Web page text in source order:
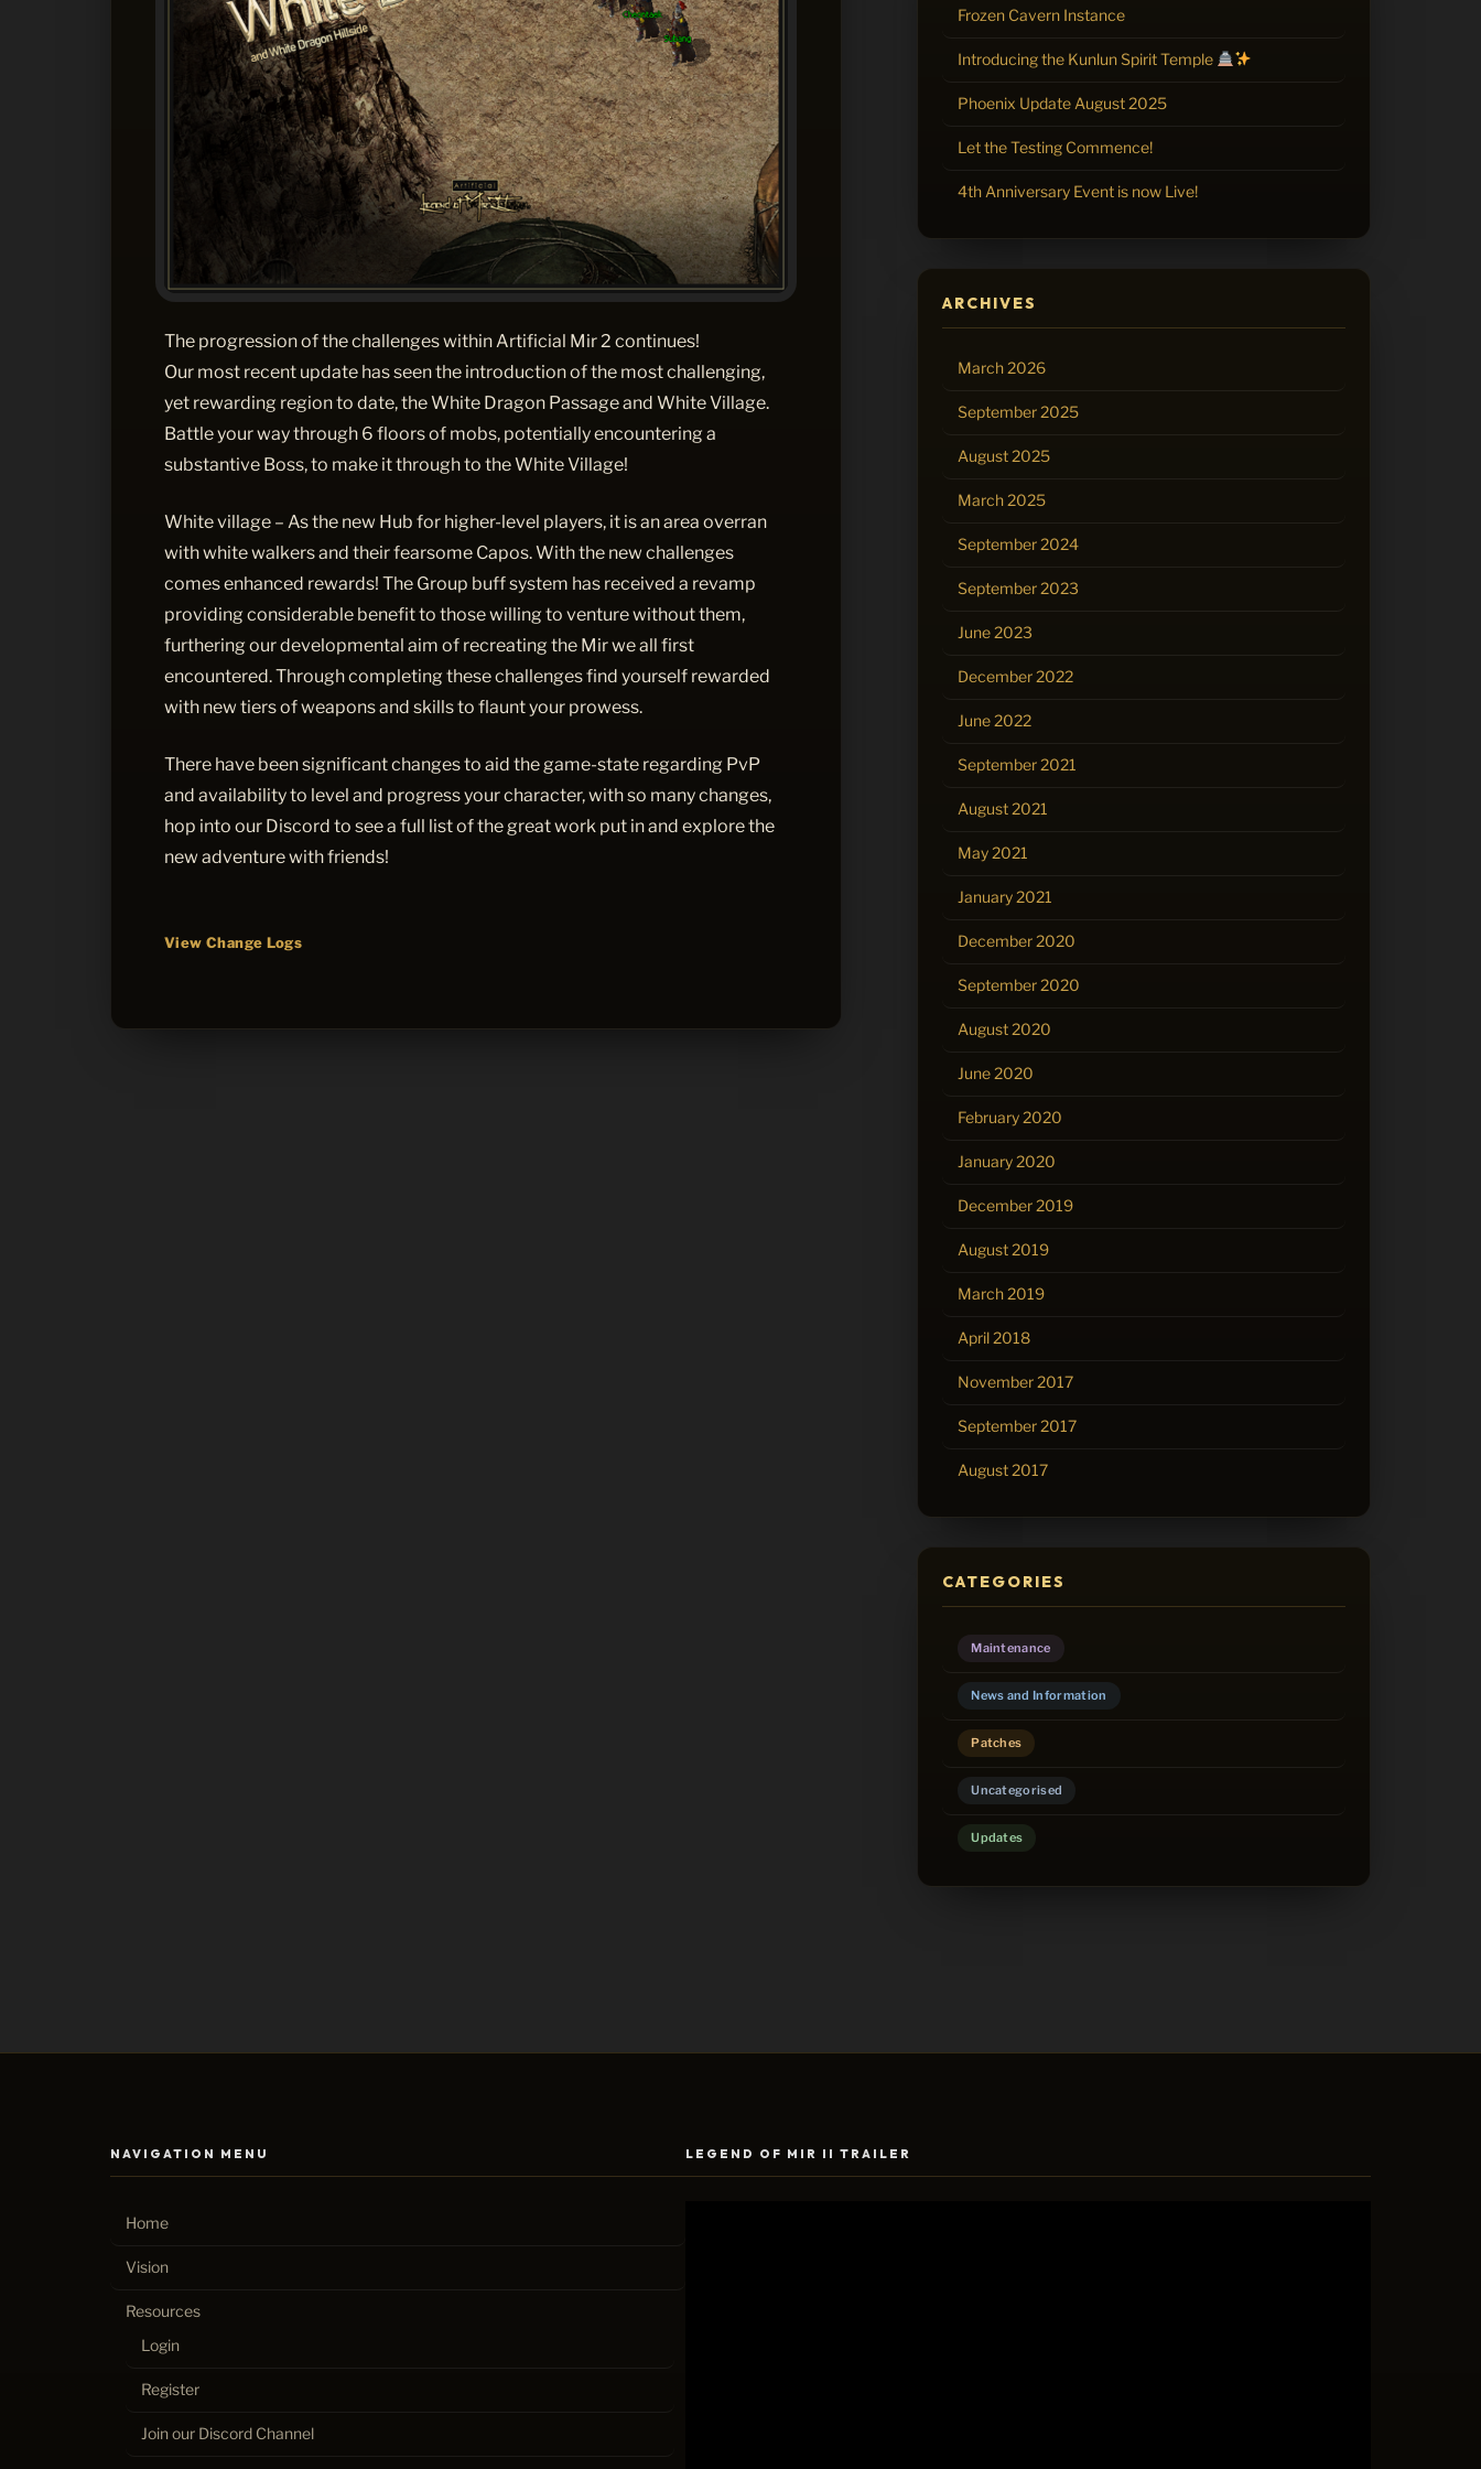
The progression of the challenges within Artificial Mir 2 continues!
Our most recent update has seen the introduction of the most challenging,
yet rewarding region to date, the White Dragon Passage and White Village.
Battle your way through 6 floors of mobs, potentially encountering a
substantive Boss, to make it through to the White Village!
White village – As the new Hub for higher-level players, it is an area overran
with white walkers and their fearsome Capos. With the new challenges
comes enhanced rewards! The Group buff system has received a revamp
providing considerable benefit to those willing to venture without them,
furthering our developmental aim of recreating the Mir we all first
encountered. Through completing these challenges find yourself rewarded
with new tiers of weapons and skills to flaunt your prowess.
There have been significant changes to aid the game-state regarding PvP
and availability to level and progress your character, with so many changes,
hop into our Discord to see a full list of the great work put in and explore the
new adventure with friends!
View Change Logs
Frozen Cavern Instance
Introducing the Kunlun Spirit Temple
Phoenix Update August 2025
Let the Testing Commence!
4th Anniversary Event is now Live!
ARCHIVES
March 2026
September 2025
August 2025
March 2025
September 2024
September 2023
June 2023
December 2022
June 2022
September 2021
August 2021
May 2021
January 2021
December 2020
September 2020
August 2020
June 2020
February 2020
January 2020
December 2019
August 2019
March 2019
April 2018
November 2017
September 2017
August 2017
CATEGORIES
Maintenance
News and Information
Patches
Uncategorised
Updates
NAVIGATION MENU
Home
Vision
Resources
Login
Register
Join our Discord Channel
LEGEND OF MIR II TRAILER